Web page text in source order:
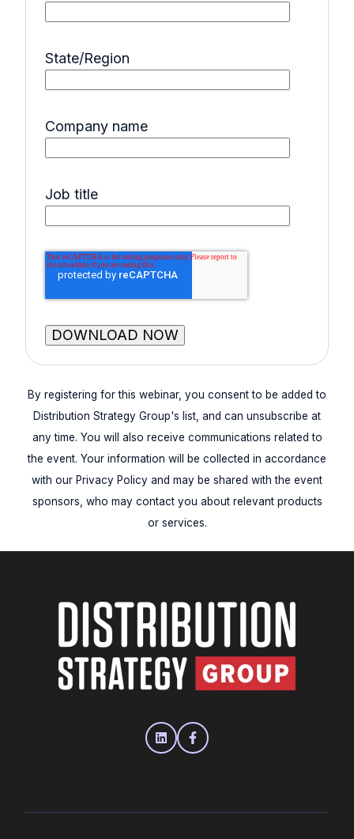
State/Region
Company name
Job title
By registering for this webinar, you consent to be added to
Distribution Strategy Group's list, and can unsubscribe at
any time. You will also receive communications related to
the event. Your information will be collected in accordance
with our Privacy Policy and may be shared with the event
sponsors, who may contact you about relevant products
or services.